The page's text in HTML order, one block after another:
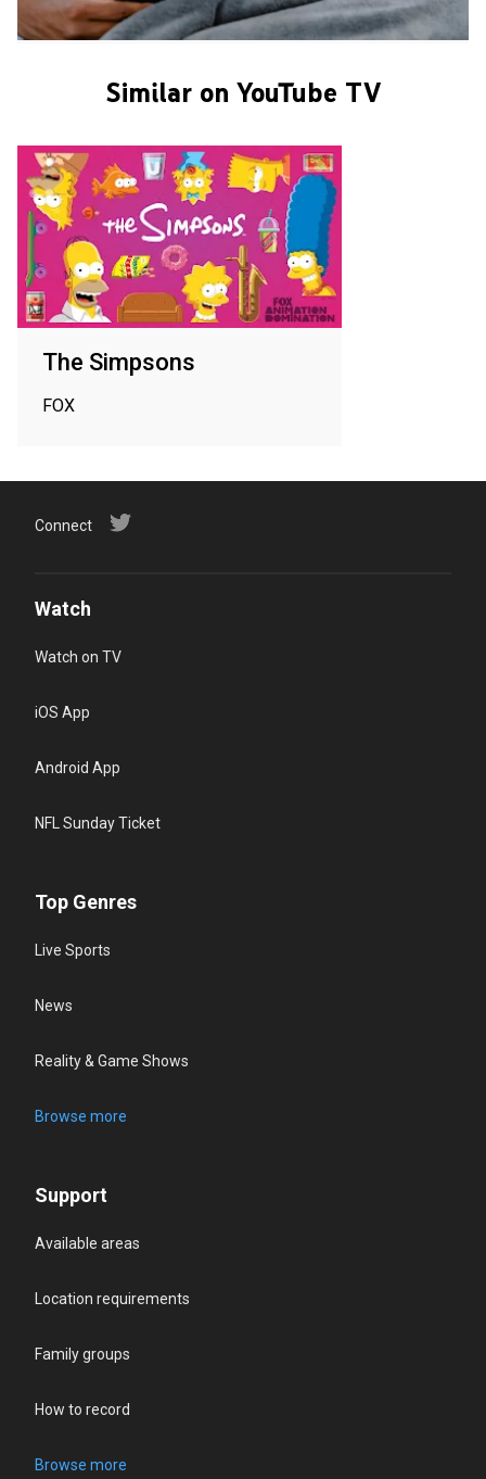
Similar on YouTube TV
The Simpsons
FOX
Connect
Watch
Watch on TV
iOS App
Android App
NFL Sunday Ticket
Top Genres
Live Sports
News
Reality & Game Shows
Browse more
Support
Available areas
Location requirements
Family groups
How to record
Browse more